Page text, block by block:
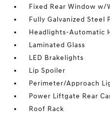
Fixed Rear Window
Fully Galvanized Steel
Headlights-Automatic
Laminated Glass
LED Brakelights
Lip Spoiler
Perimeter/Approach
Power Liftgate Rear
Roof Rack